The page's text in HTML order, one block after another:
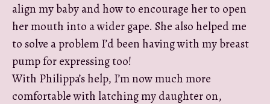
align my baby and how to encourage her to open
her mouth into a wider gape. She also helped me
to solve a problem I’d been having with my breast
pump for expressing too!
With Philippa’s help, I’m now much more
comfortable with latching my daughter on,